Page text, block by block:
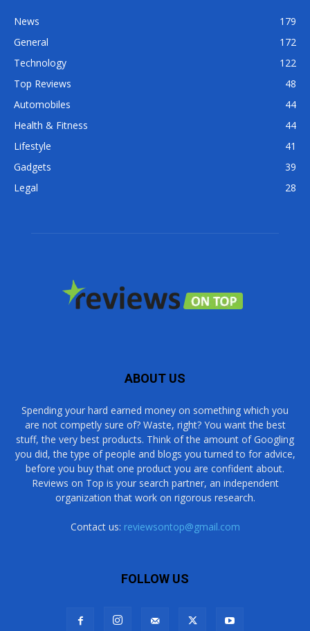
News
179
General
172
Technology
122
Top Reviews
48
Automobiles
44
Health & Fitness
44
Lifestyle
41
Gadgets
39
Legal
28
ABOUT US
Spending your hard earned money on something which you
are not competly sure of? Waste, right? You want the best
stuff, the very best products. Think of the amount of Googling
you did, the type of people and blogs you turned to for advice,
before you buy that one product you are confident about.
Reviews on Top is your search partner, an independent
organization that work on rigorous research.
Contact us: reviewsontop@gmail.com
FOLLOW US